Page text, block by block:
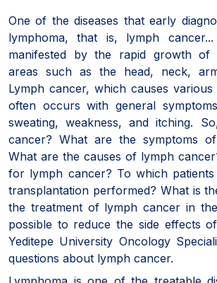
One of the diseases that early
lymphoma, that is, lymph
manifested by the rapid growth of
areas such as the head, neck,
Lymph cancer, which causes
often occurs with general
sweating, weakness, and itching.
cancer? What are the symptoms
What are the causes of lymph
for lymph cancer? To which
transplantation performed? What is
the treatment of lymph cancer in
possible to reduce the side effects
Yeditepe University Oncology
questions about lymph cancer.